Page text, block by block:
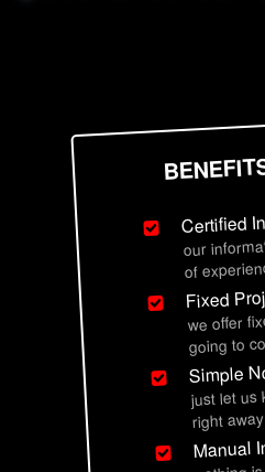
Certified
our
of
Fixed
we offer
going to
Simple
just let
right away
Manual
nothing